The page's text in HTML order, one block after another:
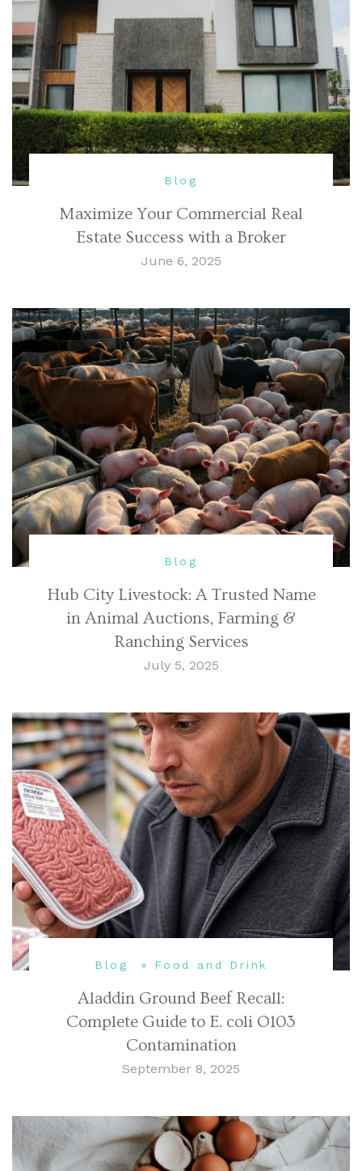
Blog
Maximize Your Commercial Real
Estate Success with a Broker
June 6, 2025
Blog
Hub City Livestock: A Trusted Name
in Animal Auctions, Farming &
Ranching Services
July 5, 2025
Blog Food and Drink
Aladdin Ground Beef Recall:
Complete Guide to E. coli O103
Contamination
September 8, 2025